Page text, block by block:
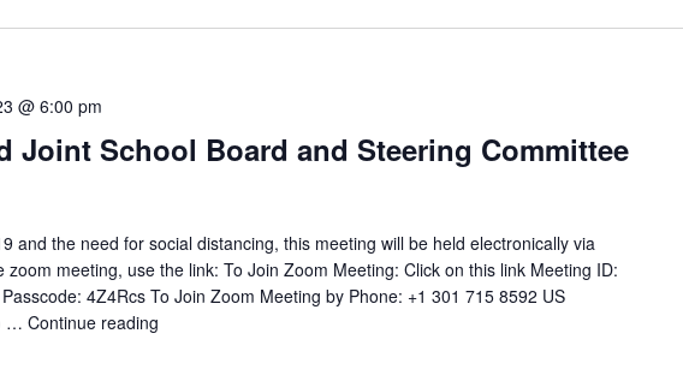
Meeting"
Joint School Board and Steering Committee
@ 6:00 pm
and the need for social distancing, this meeting will be held electronically via
zoom meeting, use the link: To Join Zoom Meeting: Click on this link Meeting ID:
4Z4Rcs To Join Zoom Meeting by Phone: +1 301 715 8592 US
… Continue reading